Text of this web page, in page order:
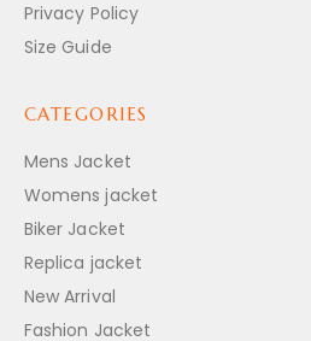
Privacy Policy
Size Guide
CATEGORIES
Mens Jacket
Womens jacket
Biker Jacket
Replica jacket
New Arrival
Fashion Jacket